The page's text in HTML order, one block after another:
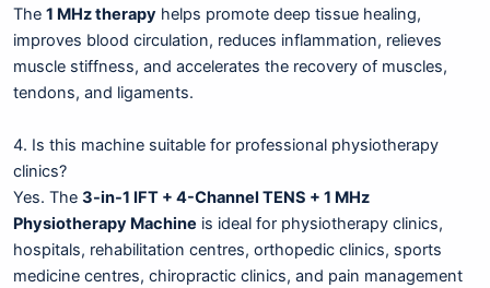
The 1 MHz therapy helps promote deep tissue healing,
improves blood circulation, reduces inflammation, relieves
muscle stiffness, and accelerates the recovery of muscles,
tendons, and ligaments.
4. Is this machine suitable for professional physiotherapy
clinics?
Yes. The 3-in-1 IFT + 4-Channel TENS + 1 MHz
Physiotherapy Machine is ideal for physiotherapy clinics,
hospitals, rehabilitation centres, orthopedic clinics, sports
medicine centres, chiropractic clinics, and pain management